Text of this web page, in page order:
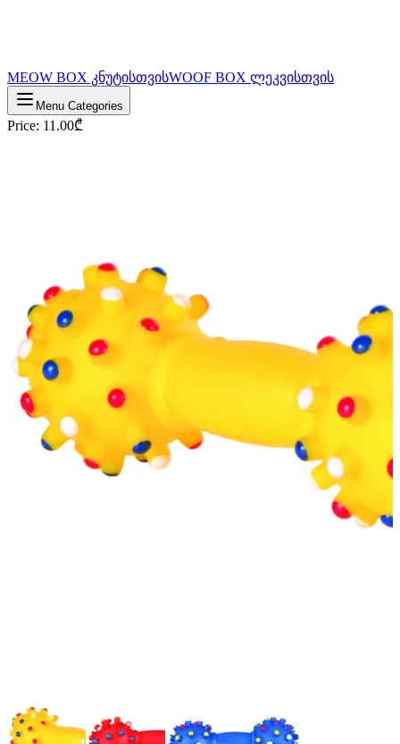
MEOW BOX კნუტისთვისWOOF BOX ლეკვისთვის
Menu Categories
Price: 11.00₾